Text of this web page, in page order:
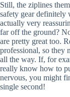
Still, the ziplines
safety gear definitely
actually very
far off the ground?
are pretty great too.
professional, so they
all the way. If, for
really know how to
nervous, you might
single second!